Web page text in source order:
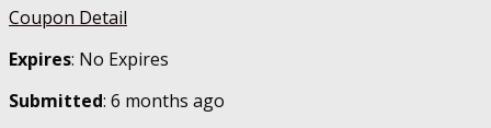
Coupon Detail
Expires: No Expires
Submitted: 6 months ago